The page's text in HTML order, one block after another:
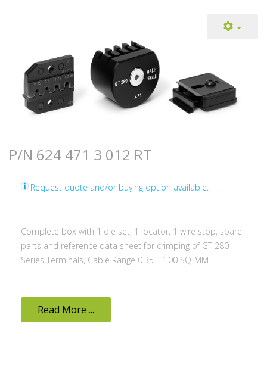
P/N 624 471 3 012 RT
Request quote and/or buying option available.
Complete box with 1 die set, 1 locator, 1 wire stop, spare
parts and reference data sheet for crimping of GT 280
Series Terminals, Cable Range 0.35 - 1.00 SQ-MM.
Read More ...